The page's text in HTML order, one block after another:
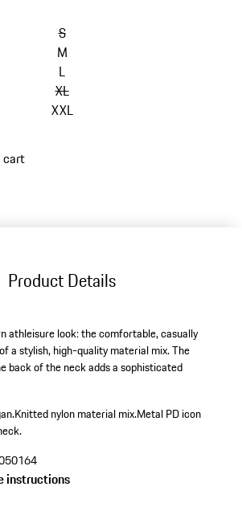
S
M
L
XL
XXL
cart
Product Details
athleisure look: the comfortable, casually
a stylish, high-quality material mix. The
back of the neck adds a sophisticated
Knitted nylon material mix.Metal PD icon
instructions